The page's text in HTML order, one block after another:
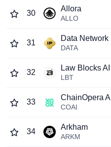
30
Allora
ALLO
31
Data Network
DATA
32
Law Blocks AI
LBT
33
ChainOpera AI
COAI
34
Arkham
ARKM